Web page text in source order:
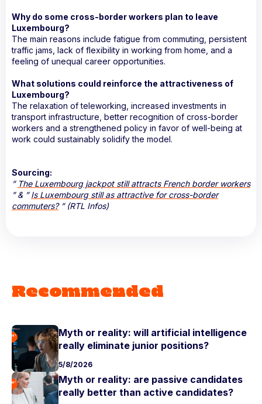
Why do some cross-border workers plan to leave
Luxembourg?
The main reasons include fatigue from commuting, persistent
traffic jams, lack of flexibility in working from home, and a
feeling of unequal career opportunities.
What solutions could reinforce the attractiveness of
Luxembourg?
The relaxation of teleworking, increased investments in
transport infrastructure, better recognition of cross-border
workers and a strengthened policy in favor of well-being at
work could sustainably solidify the model.
Sourcing:
” The Luxembourg jackpot still attracts French border workers
” & ”Is Luxembourg still as attractive for cross-border
commuters?” (RTL Infos)
Recommended
Myth or reality: will artificial intelligence
really eliminate junior positions?
5/8/2026
Myth or reality: are passive candidates
really better than active candidates?